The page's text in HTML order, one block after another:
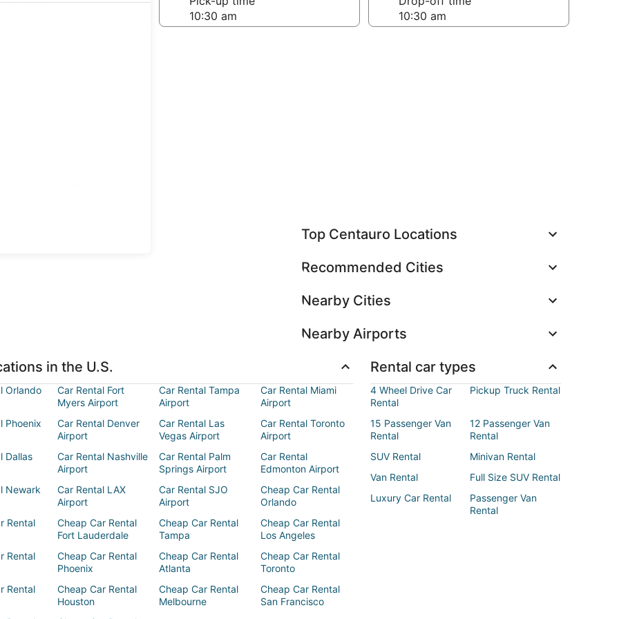
Top Centauro Locations
Recommended Cities
Nearby Cities
Nearby Airports
in the U.S.
Orlando
Car Rental Fort
Myers Airport
Car Rental Tampa
Airport
Car Rental Miami
Airport
Phoenix
Car Rental Denver
Airport
Car Rental Las
Vegas Airport
Car Rental Toronto
Airport
Dallas
Car Rental Nashville
Airport
Car Rental Palm
Springs Airport
Car Rental
Edmonton Airport
Newark
Car Rental LAX
Airport
Car Rental SJO
Airport
Cheap Car Rental
Orlando
Rental
Cheap Car Rental
Fort Lauderdale
Cheap Car Rental
Tampa
Cheap Car Rental
Los Angeles
Rental
Cheap Car Rental
Phoenix
Cheap Car Rental
Atlanta
Cheap Car Rental
Toronto
Rental
Cheap Car Rental
Houston
Cheap Car Rental
Melbourne
Cheap Car Rental
San Francisco
Rental car types
4 Wheel Drive Car
Rental
Pickup Truck Rental
15 Passenger Van
Rental
12 Passenger Van
Rental
SUV Rental
Minivan Rental
Van Rental
Full Size SUV Rental
Luxury Car Rental
Passenger Van
Rental